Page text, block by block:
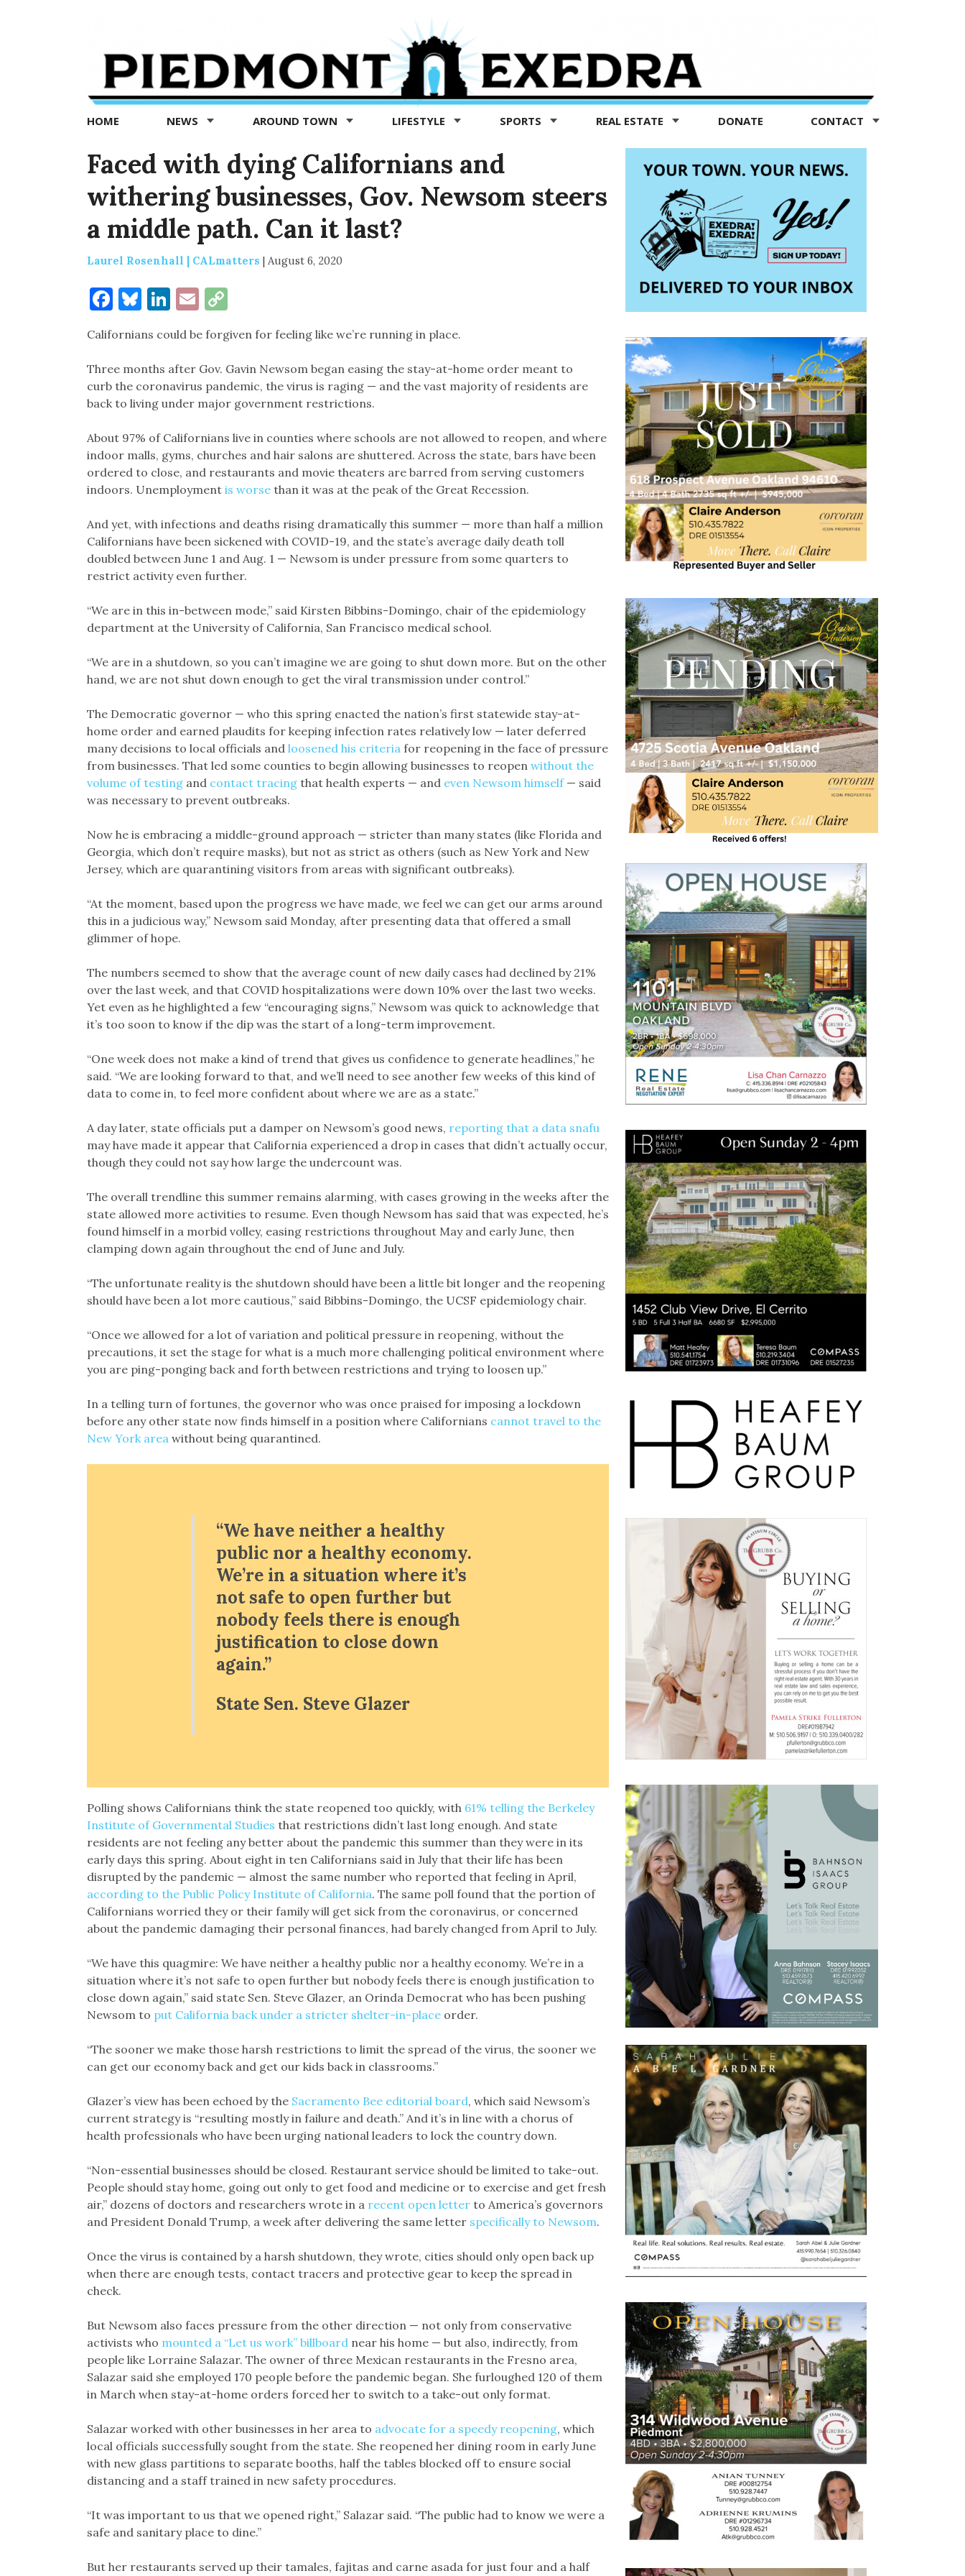
Exedra
Piedmont
news
now
HOME NEWS AROUND TOWN LIFESTYLE SPORTS REAL ESTATE DONATE CONTACT
Faced with dying Californians and
withering businesses, Gov. Newsom steers
a middle path. Can it last?
Laurel Rosenhall | CALmatters | August 6, 2020
Facebook
Bluesky
LinkedIn
EmailCopy
Californians could be forgiven for feeling like we’re running in place.
Three months after Gov. Gavin Newsom began easing the stay-at-home order meant to
curb the coronavirus pandemic, the virus is raging — and the vast majority of residents are
back to living under major government restrictions.
About 97% of Californians live in counties where schools are not allowed to reopen, and where
indoor malls, gyms, churches and hair salons are shuttered. Across the state, bars have been
ordered to close, and restaurants and movie theaters are barred from serving customers
indoors. Unemployment is worsethan it was at the peak of the Great Recession.
And yet, with infections and deaths rising dramatically this summer — more than half a million
Californians have been sickened with COVID-19, and the state’s average daily death toll
doubled between June 1 and Aug. 1 — Newsom is under pressure from some quarters to
restrict activity even further.
“We are in this in-between mode,” said Kirsten Bibbins-Domingo, chair of the epidemiology
department at the University of California, San Francisco medical school.
“We are in a shutdown, so you can’t imagine we are going to shut down more. But on the other
hand, we are not shut down enough to get the viral transmission under control.”
The Democratic governor — who this spring enacted the nation’s first statewide stay-at-
home order and earned plaudits for keeping infection rates relatively low — later deferred
many decisions to local officials and loosened his criteriafor reopening in the face of pressure
from businesses. That led some counties to begin allowing businesses to reopen without the
volume of testingand contact tracingthat health experts — and even Newsom himself— said
was necessary to prevent outbreaks.
Now he is embracing a middle-ground approach — stricter than many states (like Florida and
Georgia, which don’t require masks), but not as strict as others (such as New York and New
Jersey, which are quarantining visitors from areas with significant outbreaks).
“At the moment, based upon the progress we have made, we feel we can get our arms around
this in a judicious way,” Newsom said Monday, after presenting data that offered a small
glimmer of hope.
The numbers seemed to show that the average count of new daily cases had declined by 21%
over the last week, and that COVID hospitalizations were down 10% over the last two weeks.
Yet even as he highlighted a few “encouraging signs,” Newsom was quick to acknowledge that
it’s too soon to know if the dip was the start of a long-term improvement.
“One week does not make a kind of trend that gives us confidence to generate headlines,” he
said. “We are looking forward to that, and we’ll need to see another few weeks of this kind of
data to come in, to feel more confident about where we are as a state.”
A day later, state officials put a damper on Newsom’s good news, reporting that a data snafu
may have made it appear that California experienced a drop in cases that didn’t actually occur,
though they could not say how large the undercount was.
The overall trendline this summer remains alarming, with cases growing in the weeks after the
state allowed more activities to resume. Even though Newsom has said that was expected, he’s
found himself in a morbid volley, easing restrictions throughout May and early June, then
clamping down again throughout the end of June and July.
“The unfortunate reality is the shutdown should have been a little bit longer and the reopening
should have been a lot more cautious,” said Bibbins-Domingo, the UCSF epidemiology chair.
“Once we allowed for a lot of variation and political pressure in reopening, without the
precautions, it set the stage for what is a much more challenging political environment where
you are ping-ponging back and forth between restrictions and trying to loosen up.”
In a telling turn of fortunes, the governor who was once praised for imposing a lockdown
before any other state now finds himself in a position where Californians cannot travel to the
New York areawithout being quarantined.
“We have neither a healthy
public nor a healthy economy.
We’re in a situation where it’s
not safe to open further but
nobody feels there is enough
justification to close down
again.”
State Sen. Steve Glazer
Polling shows Californians think the state reopened too quickly, with 61% telling the Berkeley
Institute of Governmental Studies that restrictions didn’t last long enough. And state
residents are not feeling any better about the pandemic this summer than they were in its
early days this spring. About eight in ten Californians said in July that their life has been
disrupted by the pandemic — almost the same number who reported that feeling in April,
according to the Public Policy Institute of California. The same poll found that the portion of
Californians worried they or their family will get sick from the coronavirus, or concerned
about the pandemic damaging their personal finances, had barely changed from April to July.
“We have this quagmire: We have neither a healthy public nor a healthy economy. We’re in a
situation where it’s not safe to open further but nobody feels there is enough justification to
close down again,” said state Sen. Steve Glazer, an Orinda Democrat who has been pushing
Newsom to put California back under a stricter shelter-in-placeorder.
“The sooner we make those harsh restrictions to limit the spread of the virus, the sooner we
can get our economy back and get our kids back in classrooms.”
Glazer’s view has been echoed by the Sacramento Bee editorial board, which said Newsom’s
current strategy is “resulting mostly in failure and death.” And it’s in line with a chorus of
health professionals who have been urging national leaders to lock the country down.
“Non-essential businesses should be closed. Restaurant service should be limited to take-out.
People should stay home, going out only to get food and medicine or to exercise and get fresh
air,” dozens of doctors and researchers wrote in a recent open letterto America’s governors
and President Donald Trump, a week after delivering the same letter specifically to Newsom.
Once the virus is contained by a harsh shutdown, they wrote, cities should only open back up
when there are enough tests, contact tracers and protective gear to keep the spread in
check.
But Newsom also faces pressure from the other direction — not only from conservative
activists who mounted a “Let us work” billboardnear his home — but also, indirectly, from
people like Lorraine Salazar. The owner of three Mexican restaurants in the Fresno area,
Salazar said she employed 170 people before the pandemic began. She furloughed 120 of them
in March when stay-at-home orders forced her to switch to a take-out only format.
Salazar worked with other businesses in her area to advocate for a speedy reopening, which
local officials successfully sought from the state. She reopened her dining room in early June
with new glass partitions to separate booths, half the tables blocked off to ensure social
distancing and a staff trained in new safety procedures.
“It was important to us that we opened right,” Salazar said. “The public had to know we were a
safe and sanitary place to dine.”
But her restaurants served up their tamales, fajitas and carne asada for just four and a half